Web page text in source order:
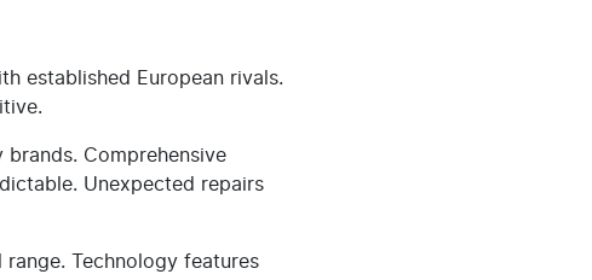
established European rivals.
Comprehensive
Unexpected repairs
Technology features